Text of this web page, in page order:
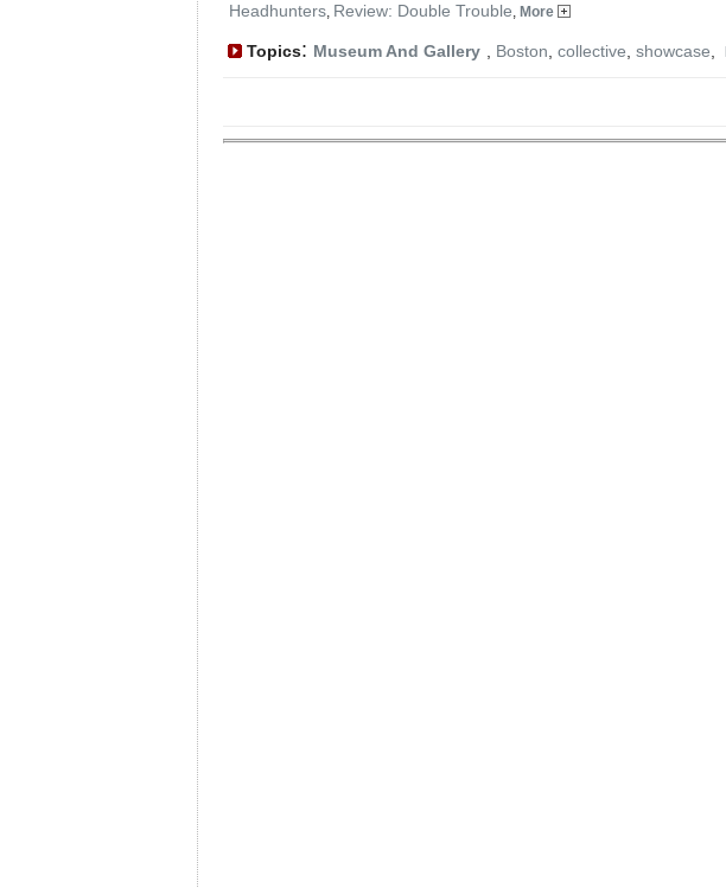
Headhunters, Review: Double Trouble, More
Topics: Museum And Gallery Boston collective showcase